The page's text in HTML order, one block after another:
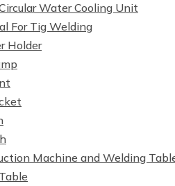
Water Cooling Unit
For Tig Welding
Holder
Machine and Welding